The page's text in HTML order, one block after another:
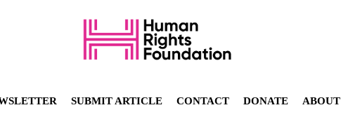
SUBMIT ARTICLE CONTACT DONATE ABOUT